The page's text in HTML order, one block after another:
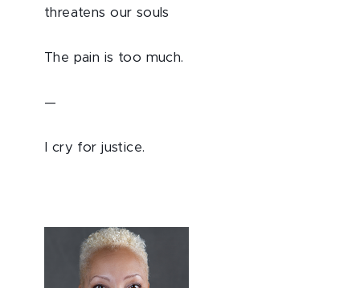
threatens our souls
The pain is too much.
—
I cry for justice.